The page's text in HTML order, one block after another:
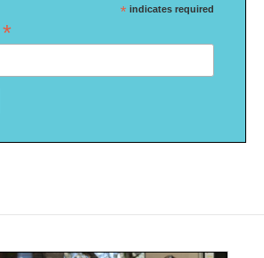
* indicates required
*